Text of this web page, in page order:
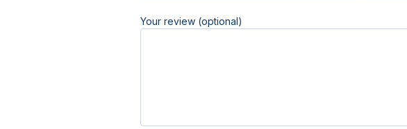
Your review (optional)